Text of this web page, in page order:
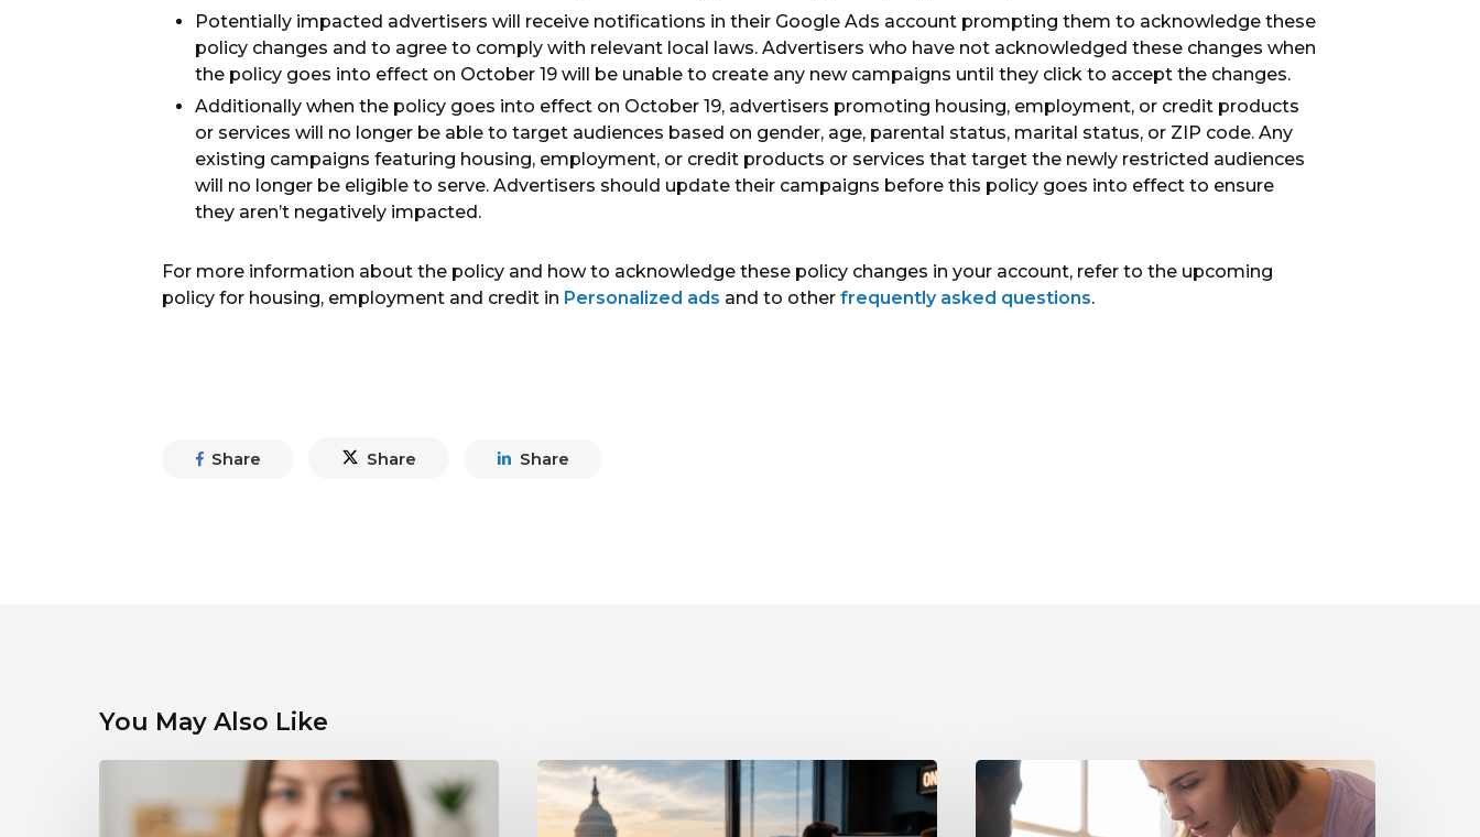
Potentially impacted advertisers will receive notifications in their Google Ads account prompting them to acknowledge these
policy changes and to agree to comply with relevant local laws. Advertisers who have not acknowledged these changes when
the policy goes into effect on October 19 will be unable to create any new campaigns until they click to accept the changes.
Additionally when the policy goes into effect on October 19, advertisers promoting housing, employment, or credit products
or services will no longer be able to target audiences based on gender, age, parental status, marital status, or ZIP code. Any
existing campaigns featuring housing, employment, or credit products or services that target the newly restricted audiences
will no longer be eligible to serve. Advertisers should update their campaigns before this policy goes into effect to ensure
they aren’t negatively impacted.
For more information about the policy and how to acknowledge these policy changes in your account, refer to the upcoming
policy for housing, employment and credit in Personalized ads and to otherfrequently asked questions.
Share Share Share
You May Also Like
Myths
What
the
Supreme
Political
Digital
Advertising